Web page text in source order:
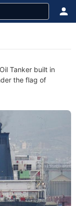
Tanker built in
the flag of